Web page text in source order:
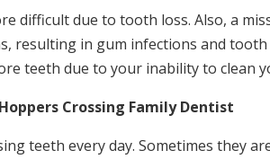
difficult due to tooth loss. Also, a
resulting in gum infections and
teeth due to your inability to clean
Crossing Family Dentist
teeth every day. Sometimes they